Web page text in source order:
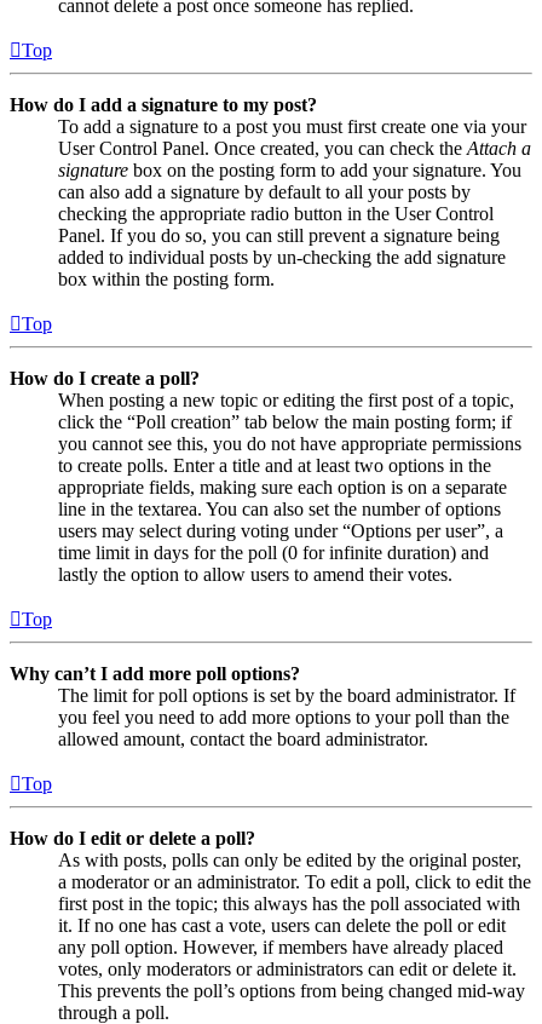
cannot delete a post once someone has replied.
Top
How do I add a signature to my post?
To add a signature to a post you must first create one via your
User Control Panel. Once created, you can check the Attach a
signature box on the posting form to add your signature. You
can also add a signature by default to all your posts by
checking the appropriate radio button in the User Control
Panel. If you do so, you can still prevent a signature being
added to individual posts by un-checking the add signature
box within the posting form.
Top
How do I create a poll?
When posting a new topic or editing the first post of a topic,
click the “Poll creation” tab below the main posting form; if
you cannot see this, you do not have appropriate permissions
to create polls. Enter a title and at least two options in the
appropriate fields, making sure each option is on a separate
line in the textarea. You can also set the number of options
users may select during voting under “Options per user”, a
time limit in days for the poll (0 for infinite duration) and
lastly the option to allow users to amend their votes.
Top
Why can’t I add more poll options?
The limit for poll options is set by the board administrator. If
you feel you need to add more options to your poll than the
allowed amount, contact the board administrator.
Top
How do I edit or delete a poll?
As with posts, polls can only be edited by the original poster,
a moderator or an administrator. To edit a poll, click to edit the
first post in the topic; this always has the poll associated with
it. If no one has cast a vote, users can delete the poll or edit
any poll option. However, if members have already placed
votes, only moderators or administrators can edit or delete it.
This prevents the poll’s options from being changed mid-way
through a poll.